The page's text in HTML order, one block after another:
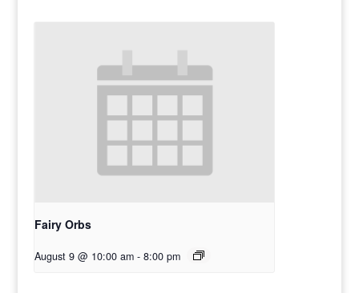
Fairy Orbs
August 9 @ 10:00 am - 8:00 pm